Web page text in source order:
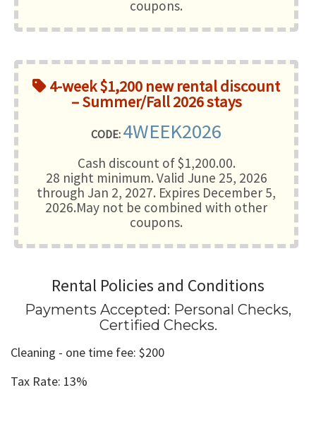
coupons.
4-week $1,200 new rental discount
– Summer/Fall 2026 stays
CODE: 4WEEK2026
Cash discount of $1,200.00.
28 night minimum. Valid June 25, 2026
through Jan 2, 2027. Expires December 5,
2026.May not be combined with other
coupons.
Rental Policies and Conditions
Payments Accepted: Personal Checks,
Certified Checks.
Cleaning - one time fee: $200
Tax Rate: 13%